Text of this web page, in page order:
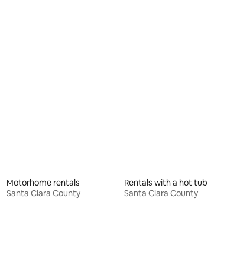
Motorhome rentals
Santa Clara County
Rentals with a hot tub
Santa Clara County